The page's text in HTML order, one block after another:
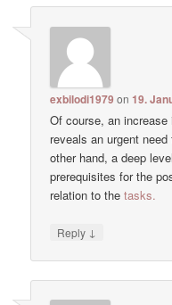
exbilodi1979 on19.
Of course, an
reveals an urgent
other hand, a deep
prerequisites for the
relation to the tasks.
Reply ↓